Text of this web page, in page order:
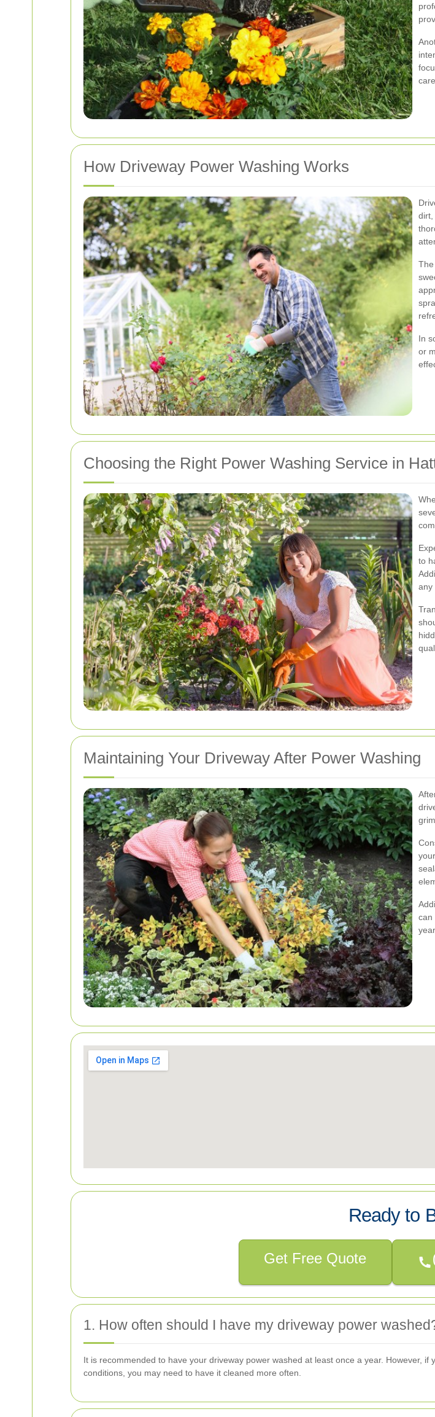
How Driveway Power Washing Works
dirt,
In
or
Choosing the Right Power Washing Service in
to
any
Maintaining Your Driveway After Power Washing
can
Ready to
Get Free Quote
1. How often should I have my driveway power
It is recommended to have your driveway power washed at least once a year. However,
conditions, you may need to have it cleaned more often.